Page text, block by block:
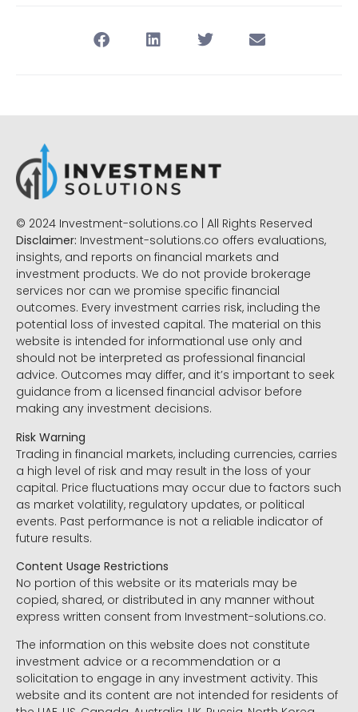
© 2024 Investment-solutions.co | All Rights Reserved
Disclaimer: Investment-solutions.co offers evaluations,
insights, and reports on financial markets and
investment products. We do not provide brokerage
services nor can we promise specific financial
outcomes. Every investment carries risk, including the
potential loss of invested capital. The material on this
website is intended for informational use only and
should not be interpreted as professional financial
advice. Outcomes may differ, and it’s important to seek
guidance from a licensed financial advisor before
making any investment decisions.
Risk Warning
Trading in financial markets, including currencies, carries
a high level of risk and may result in the loss of your
capital. Price fluctuations may occur due to factors such
as market volatility, regulatory updates, or political
events. Past performance is not a reliable indicator of
future results.
Content Usage Restrictions
No portion of this website or its materials may be
copied, shared, or distributed in any manner without
express written consent from Investment-solutions.co.
The information on this website does not constitute
investment advice or a recommendation or a
solicitation to engage in any investment activity. This
website and its content are not intended for residents of